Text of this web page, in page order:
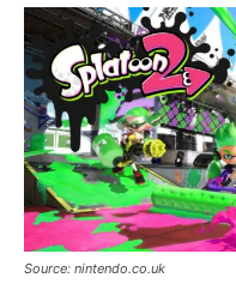
Source: nintendo.co.uk